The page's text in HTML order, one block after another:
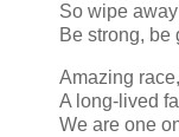
So wipe
Be strong, be
Amazing
A long-lived
We are one